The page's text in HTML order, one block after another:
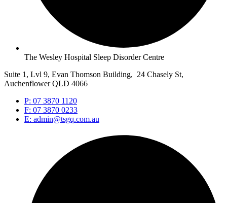
The Wesley Hospital Sleep Disorder Centre
Suite 1, Lvl 9, Evan Thomson Building, 24 Chasely St,
Auchenflower QLD 4066
P: 07 3870 1120
F: 07 3870 0233
E: admin@tsgq.com.au